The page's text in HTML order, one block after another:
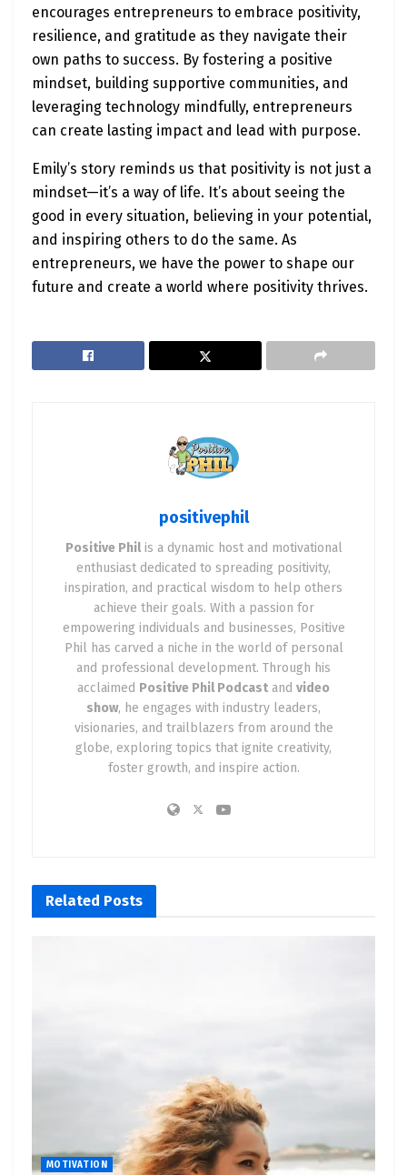
encourages entrepreneurs to embrace positivity,
resilience, and gratitude as they navigate their
own paths to success. By fostering a positive
mindset, building supportive communities, and
leveraging technology mindfully, entrepreneurs
can create lasting impact and lead with purpose.
Emily’s story reminds us that positivity is not just a
mindset—it’s a way of life. It’s about seeing the
good in every situation, believing in your potential,
and inspiring others to do the same. As
entrepreneurs, we have the power to shape our
future and create a world where positivity thrives.
positivephil
Positive Philis a dynamic host and motivational
enthusiast dedicated to spreading positivity,
inspiration, and practical wisdom to help others
achieve their goals. With a passion for
empowering individuals and businesses, Positive
Phil has carved a niche in the world of personal
and professional development. Through his
acclaimed Positive Phil Podcast and video
show, he engages with industry leaders,
visionaries, and trailblazers from around the
globe, exploring topics that ignite creativity,
foster growth, and inspire action.
Related Posts
MOTIVATION